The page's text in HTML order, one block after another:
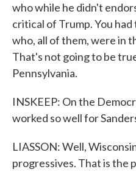
who while he didn't
critical of Trump. You
who, all of them, were in
That's not going to be
Pennsylvania.
INSKEEP: On the
worked so well for
LIASSON: Well,
progressives. That is